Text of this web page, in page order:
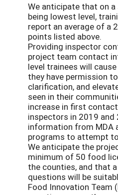
We anticipate that on
being lowest level,
report an average of a
points listed above.
Providing inspector
project team contact
level trainees will
they have permission
clarification, and
seen in their
increase in first
inspectors in 2019 and
information from MDA
programs to attempt
We anticipate the
minimum of 50 food
the counties, and that
questions will be
Food Innovation Team